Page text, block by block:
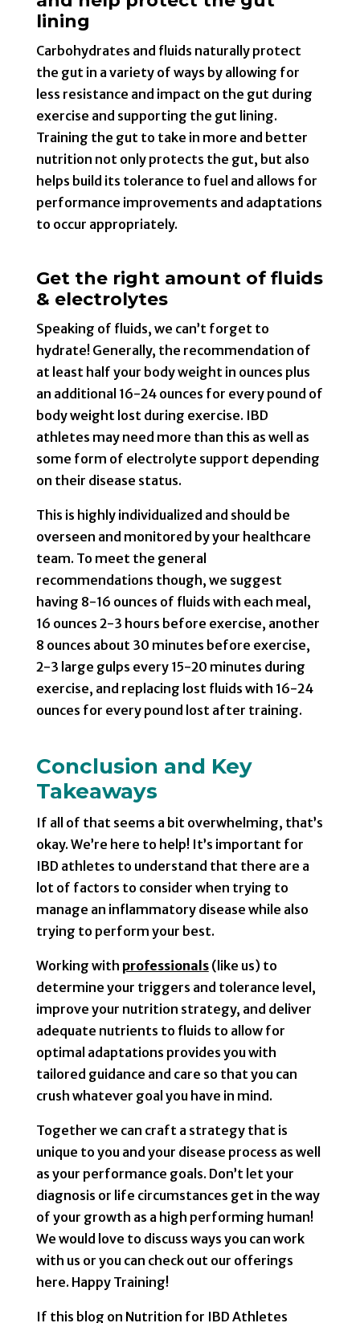
lining
Carbohydrates and fluids naturally protect
the gut in a variety of ways by allowing for
less resistance and impact on the gut during
exercise and supporting the gut lining.
Training the gut to take in more and better
nutrition not only protects the gut, but also
helps build its tolerance to fuel and allows for
performance improvements and adaptations
to occur appropriately.
Get the right amount of fluids
& electrolytes
Speaking of fluids, we can’t forget to
hydrate! Generally, the recommendation of
at least half your body weight in ounces plus
an additional 16-24 ounces for every pound of
body weight lost during exercise. IBD
athletes may need more than this as well as
some form of electrolyte support depending
on their disease status.
This is highly individualized and should be
overseen and monitored by your healthcare
team. To meet the general
recommendations though, we suggest
having 8-16 ounces of fluids with each meal,
16 ounces 2-3 hours before exercise, another
8 ounces about 30 minutes before exercise,
2-3 large gulps every 15-20 minutes during
exercise, and replacing lost fluids with 16-24
ounces for every pound lost after training.
Conclusion and Key
Takeaways
If all of that seems a bit overwhelming, that’s
okay. We’re here to help! It’s important for
IBD athletes to understand that there are a
lot of factors to consider when trying to
manage an inflammatory disease while also
trying to perform your best.
Working with professionals(like us) to
determine your triggers and tolerance level,
improve your nutrition strategy, and deliver
adequate nutrients to fluids to allow for
optimal adaptations provides you with
tailored guidance and care so that you can
crush whatever goal you have in mind.
Together we can craft a strategy that is
unique to you and your disease process as well
as your performance goals. Don’t let your
diagnosis or life circumstances get in the way
of your growth as a high performing human!
We would love to discuss ways you can work
with us or you can check out our offerings
here. Happy Training!
If this blog on Nutrition for IBD Athletes